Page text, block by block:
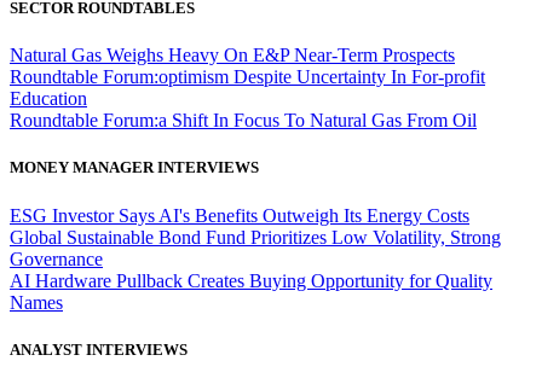
SECTOR ROUNDTABLES
Natural Gas Weighs Heavy On E&P Near-Term Prospects
Roundtable Forum:optimism Despite Uncertainty In For-profit
Education
Roundtable Forum:a Shift In Focus To Natural Gas From Oil
MONEY MANAGER INTERVIEWS
ESG Investor Says AI's Benefits Outweigh Its Energy Costs
Global Sustainable Bond Fund Prioritizes Low Volatility, Strong
Governance
AI Hardware Pullback Creates Buying Opportunity for Quality
Names
ANALYST INTERVIEWS